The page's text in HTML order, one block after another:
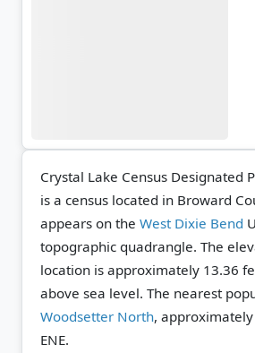
Crystal Lake Census Designated
is a census located in Broward
appears on the West Dixie Bend
topographic quadrangle. The
location is approximately 13.36
above sea level. The nearest
Woodsetter North,
ENE.